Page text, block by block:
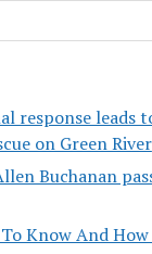
response leads
on Green River
Buchanan
Know And